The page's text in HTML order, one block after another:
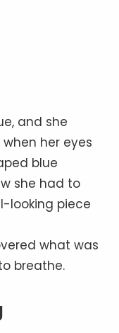
and she
her eyes
blue
she had to
looking piece
what was
breathe.